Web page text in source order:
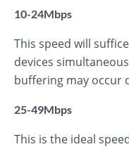
10-24Mbps
This speed will
devices
buffering may occur
25-49Mbps
This is the ideal